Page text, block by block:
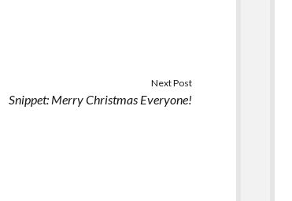
Next Post
Snippet: Merry Christmas Everyone!